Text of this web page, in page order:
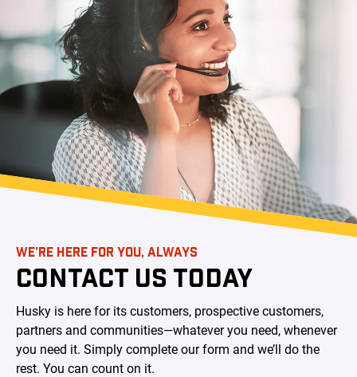
WE’RE HERE FOR YOU, ALWAYS
CONTACT US TODAY
Husky is here for its customers, prospective customers,
partners and communities—whatever you need, whenever
you need it. Simply complete our form and we’ll do the
rest. You can count on it.